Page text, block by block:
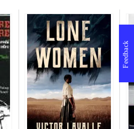
Feedback